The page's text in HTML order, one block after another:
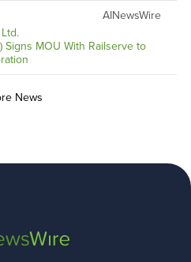
AINewsWire
Signs MOU With Railserve to
News